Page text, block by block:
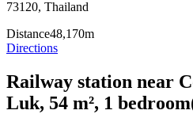
73120, Thailand
Distance48,170m
Directions
Railway station near
Luk, 54 m², 1